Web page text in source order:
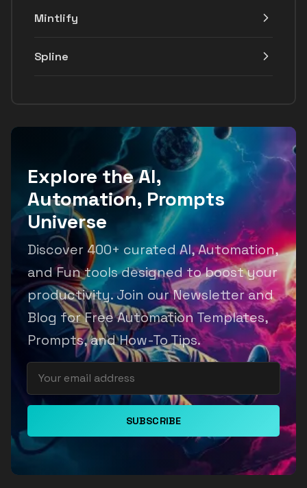
Mintlify
Spline
Explore the AI,
Automation, Prompts
Universe
Discover 400+ curated AI, Automation,
and Fun tools designed to boost your
productivity. Join our Newsletter and
Blog for Free Automation Templates,
Prompts, and How-To Tips.
SUBSCRIBE